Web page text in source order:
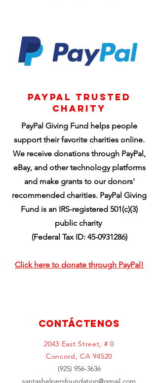
PayPal Trusted
Charity
PayPal Giving Fund helps people
support their favorite charities online.
We receive donations through PayPal,
eBay, and other technology platforms
and make grants to our donors'
recommended charities. PayPal Giving
Fund is an IRS-registered 501(c)(3)
public charity
(Federal Tax ID: 45-0931286)
Click here to donate through PayPal!
Contáctenos
2043 East Street, # 0
Concord, CA 94520
(925) 956-3636
santashelpersfoundation@gmail.com